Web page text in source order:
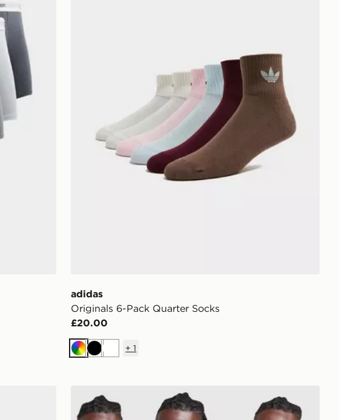
adidas
Originals 6-Pack Quarter Socks
£20.00
MultiBlackWhite
+1
BOSS 3-Pack T-Shirts